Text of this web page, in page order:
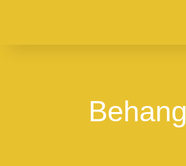
Behang